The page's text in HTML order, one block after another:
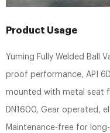
Product Usage
Yuming Fully Welded Ball
proof performance, API
mounted with metal seat
DN1600, Gear operated,
Maintenance-free for